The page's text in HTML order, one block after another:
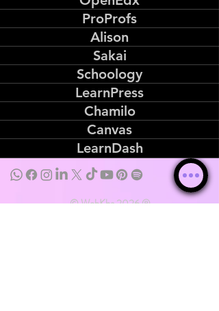
ProProfs
Alison
Sakai
Schoology
LearnPress
Chamilo
Canvas
LearnDash
© WebKha 2026 ®